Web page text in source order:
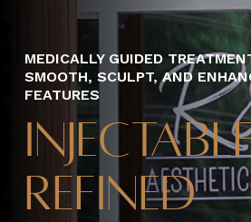
MEDICALLY GUIDED
SMOOTH, SCULPT, AND
FEATURES
Refined